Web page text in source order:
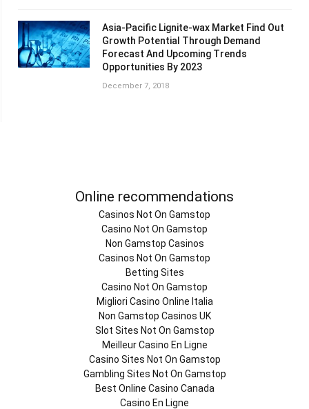
Asia-Pacific Lignite-wax Market Find Out
Growth Potential Through Demand
Forecast And Upcoming Trends
Opportunities By 2023
December 7, 2018
Online recommendations
Casinos Not On Gamstop
Casino Not On Gamstop
Non Gamstop Casinos
Casinos Not On Gamstop
Betting Sites
Casino Not On Gamstop
Migliori Casino Online Italia
Non Gamstop Casinos UK
Slot Sites Not On Gamstop
Meilleur Casino En Ligne
Casino Sites Not On Gamstop
Gambling Sites Not On Gamstop
Best Online Casino Canada
Casino En Ligne